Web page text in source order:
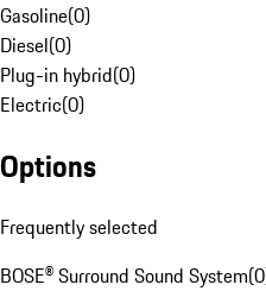
Gasoline(0)
Diesel(0)
Plug-in hybrid(0)
Electric(0)
Options
Frequently selected
BOSE® Surround Sound System(0